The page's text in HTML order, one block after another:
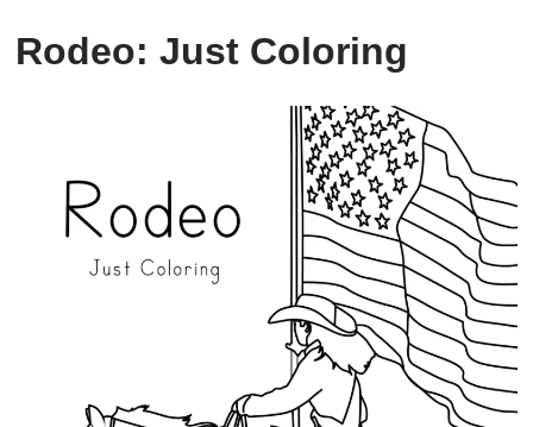
Rodeo: Just Coloring